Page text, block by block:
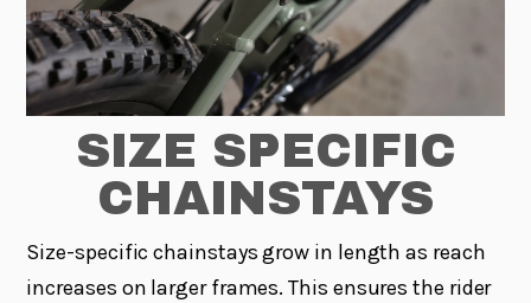
SIZE SPECIFIC
CHAINSTAYS
Size-specific chainstays grow in length as reach
increases on larger frames. This ensures the rider